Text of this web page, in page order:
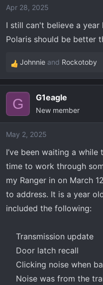
o
s
:
Apr 28, 2025
I still can't believe a
Polaris should be better
R
e
c
i
o
s
:
Johnnie and Rockotoby
G G1eagle
New member
May 2, 2025
I’ve been waiting a
time to work through
my Ranger in on March
to address. It is a year
included the following:
Transmission update​
Door latch recall​
Clicking noise when
Noise was from the